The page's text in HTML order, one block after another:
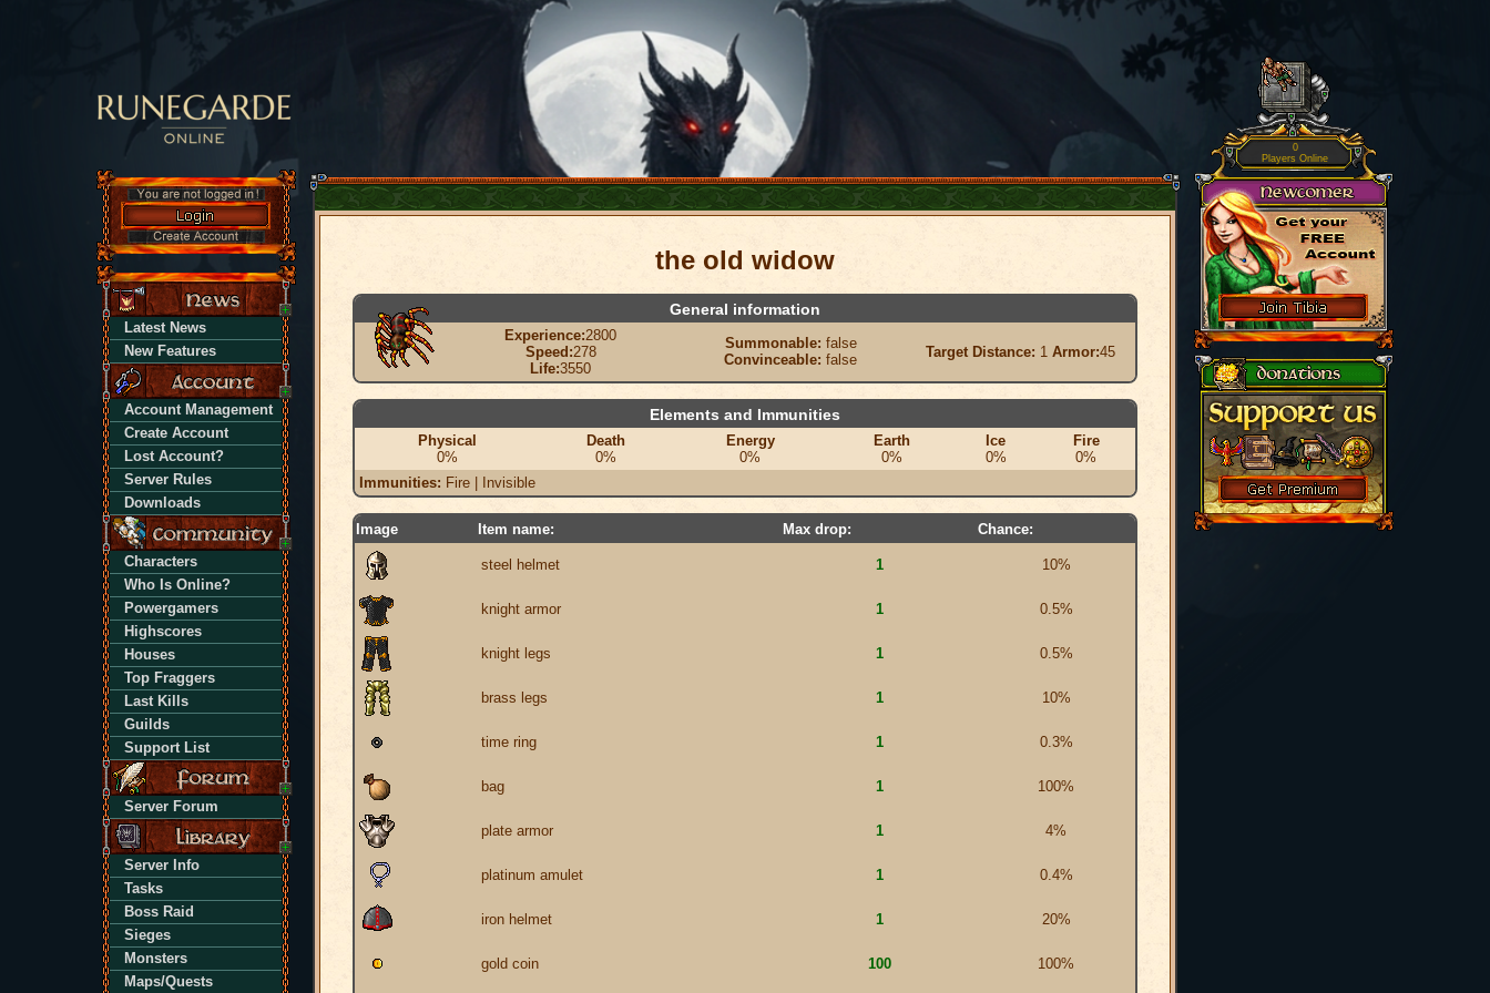
Latest News
New Features
Account Management
Create Account
Lost Account?
Server Rules
Downloads
Characters
Who Is Online?
Powergamers
Highscores
Houses
Top Fraggers
Last Kills
Guilds
Support List
Server Forum
Server Info
Tasks
Boss Raid
Sieges
Monsters
Maps/Quests
the old widow
General information
Experience:2800
Speed:278
Life:3550
Summonable: false
Convinceable: false Target Distance: 1 Armor:45
Elements and Immunities
Physical
0%
Death
0%
Energy
0%
Earth
0%
Ice
0%
Fire
0%
Immunities: Fire | Invisible
Image Item name: Max drop: Chance:
steel helmet 1 10%
knight armor 1 0.5%
knight legs 1 0.5%
brass legs 1 10%
time ring 1 0.3%
bag 1 100%
plate armor 1 4%
platinum amulet 1 0.4%
iron helmet 1 20%
gold coin 100 100%
0
Players Online